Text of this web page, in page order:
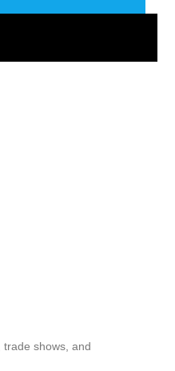
trade shows, and